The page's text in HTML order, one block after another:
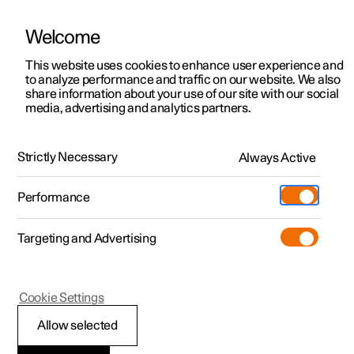
ManualVideo gallerySoftware updates
Polestar 2 - 2024
Perceived temperature
Welcome
This website uses cookies to enhance user experience and
to analyze performance and traffic on our website. We also
share information about your use of our site with our social
media, advertising and analytics partners.
Strictly Necessary Always Active
Performance
Targeting and Advertising
Allow selected
Cookie Settings